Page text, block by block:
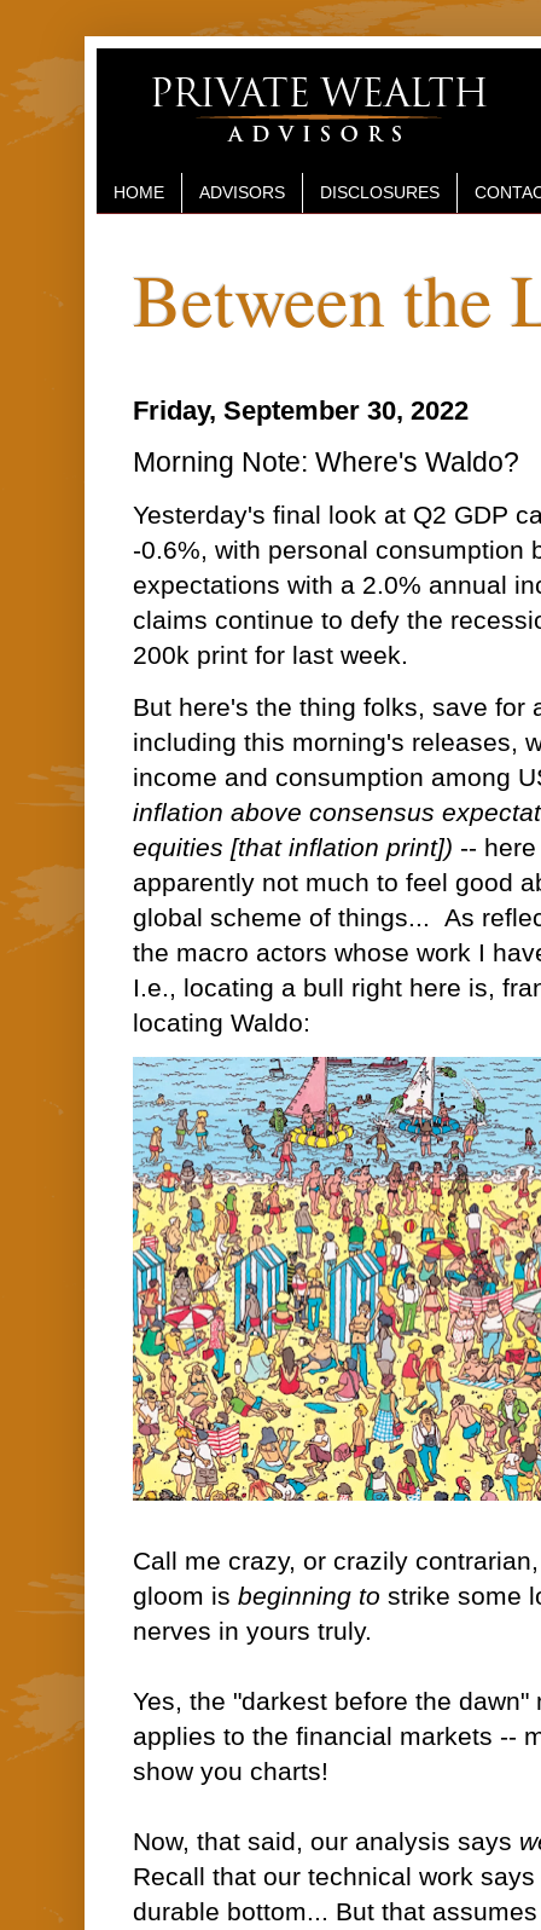
HOME ADVISORS DISCLOSURES
Between the
Friday, September 30, 2022
Morning Note: Where's Waldo?
Yesterday's final look at Q2 GDP
-0.6%, with personal consumption
expectations with a 2.0% annual
claims continue to defy the
200k print for last week.
But here's the thing folks, save for
including this morning's releases,
income and consumption among
inflation above consensus
equities [that inflation print]) --
apparently not much to feel good
global scheme of things... As
the macro actors whose work I
I.e., locating a bull right here is,
locating Waldo:
Call me crazy, or crazily
gloom is beginning to strike some
nerves in yours truly.
Yes, the "darkest before the dawn"
applies to the financial markets --
show you charts!
Now, that said, our analysis says
Recall that our technical work
durable bottom... But that